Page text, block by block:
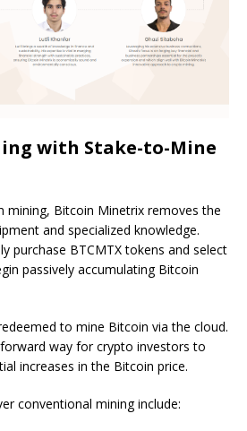
with Stake-to-Mine
mining, Bitcoin Minetrix removes the
and specialized knowledge.
purchase BTCMTX tokens and select
passively accumulating Bitcoin
to mine Bitcoin via the cloud.
way for crypto investors to
increases in the Bitcoin price.
conventional mining include: